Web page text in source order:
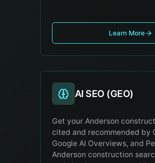
Learn More
AI SEO (GEO)
Get your Anderson
cited and recommended by
Google AI Overviews, and
Anderson construction